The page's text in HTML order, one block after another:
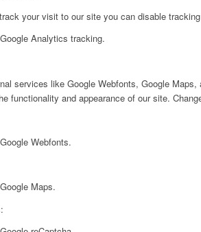
your visit to our site you can disable
Analytics tracking.
services like Google Webfonts, Google
functionality and appearance of our site.
Webfonts.
Maps.